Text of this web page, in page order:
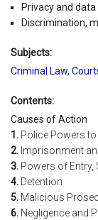
Privacy and
Discrimination,
Subjects:
Criminal Law,
Contents:
Causes of Action
1. Police Powers to
2. Imprisonment
3. Powers of Entry,
4. Detention
5. Malicious
6. Negligence and